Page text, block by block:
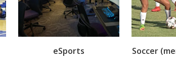
eSports Soccer